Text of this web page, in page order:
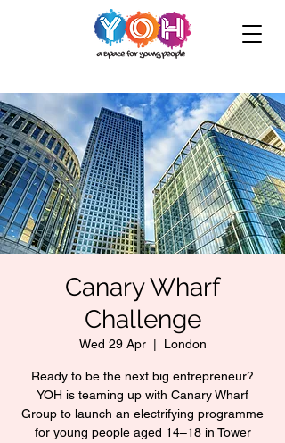
Canary Wharf
Challenge
Wed 29 Apr
  |
London
Ready to be the next big entrepreneur?
YOH is teaming up with Canary Wharf
Group to launch an electrifying programme
for young people aged 14–18 in Tower